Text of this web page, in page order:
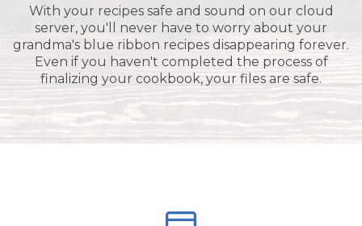
With your recipes safe and sound on our cloud
server, you'll never have to worry about your
grandma's blue ribbon recipes disappearing forever.
Even if you haven't completed the process of
finalizing your cookbook, your files are safe.